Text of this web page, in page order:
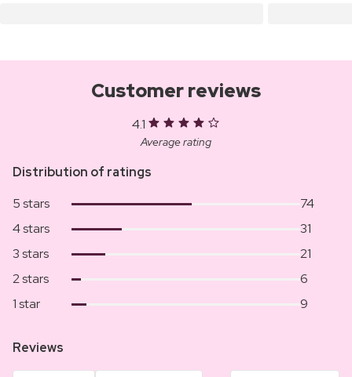
Customer reviews
4.1
Average rating
Distribution of ratings
5 stars
74
4 stars
31
3 stars
21
2 stars
6
1 star
9
Reviews